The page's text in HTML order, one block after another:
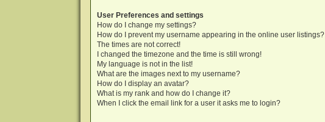
User Preferences and settings
How do I change my settings?
How do I prevent my username appearing in the online user listings?
The times are not correct!
I changed the timezone and the time is still wrong!
My language is not in the list!
What are the images next to my username?
How do I display an avatar?
What is my rank and how do I change it?
When I click the email link for a user it asks me to login?